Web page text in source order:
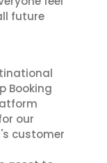
future
Booking
our
customer